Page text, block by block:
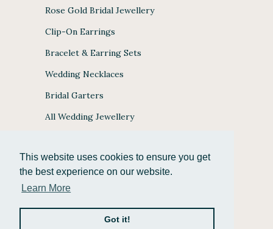
This website uses cookies to ensure you get
the best experience on our website.
Learn More
Got it!
Rose Gold Bridal Jewellery
Clip-On Earrings
Bracelet & Earring Sets
Wedding Necklaces
Bridal Garters
All Wedding Jewellery